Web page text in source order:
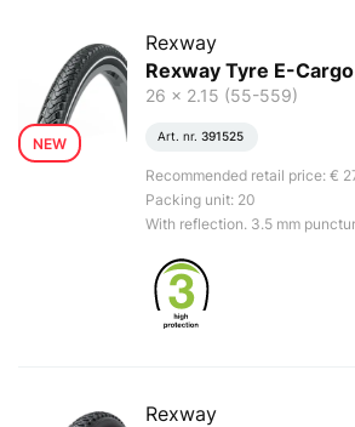
NEW
Rexway
Rexway Tyre E-
26 x 2.15 (55-559)
Art. nr. 391525
Recommended retail price: €
Packing unit: 20
With reflection. 3.5 mm
Rexway